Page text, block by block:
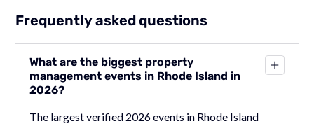
Frequently asked questions
What are the biggest property
management events in Rhode Island in
2026?
The largest verified 2026 events in Rhode Island